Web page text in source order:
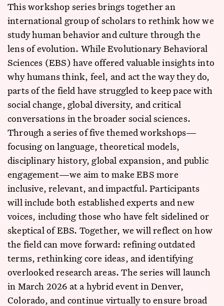
This workshop series brings together an
international group of scholars to rethink how we
study human behavior and culture through the
lens of evolution. While Evolutionary Behavioral
Sciences (EBS) have offered valuable insights into
why humans think, feel, and act the way they do,
parts of the field have struggled to keep pace with
social change, global diversity, and critical
conversations in the broader social sciences.
Through a series of five themed workshops—
focusing on language, theoretical models,
disciplinary history, global expansion, and public
engagement—we aim to make EBS more
inclusive, relevant, and impactful. Participants
will include both established experts and new
voices, including those who have felt sidelined or
skeptical of EBS. Together, we will reflect on how
the field can move forward: refining outdated
terms, rethinking core ideas, and identifying
overlooked research areas. The series will launch
in March 2026 at a hybrid event in Denver,
Colorado, and continue virtually to ensure broad